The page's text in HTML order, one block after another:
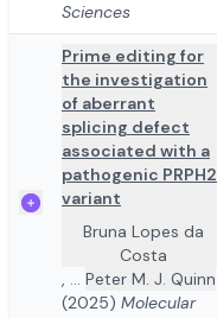
Sciences
Prime editing for
the investigation
of aberrant
splicing defect
associated with a
pathogenic PRPH2
variant
Bruna Lopes da
Costa
, ... Peter M. J. Quinn
(2025) Molecular